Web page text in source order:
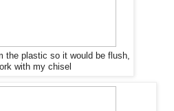
the plastic so it would be flush,
with my chisel